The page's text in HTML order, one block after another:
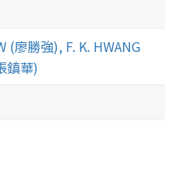
(廖勝強), F. K. HWANG
鎮華)